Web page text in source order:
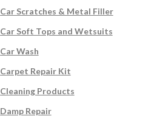
Car Scratches & Metal Filler
Car Soft Tops and Wetsuits
Car Wash
Carpet Repair Kit
Cleaning Products
Damp Repair